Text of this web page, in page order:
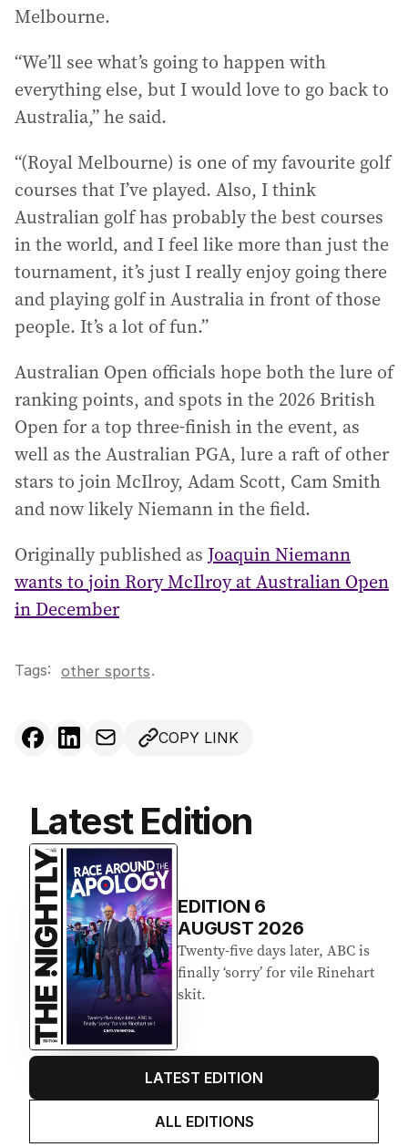
Melbourne.
“We’ll see what’s going to happen with
everything else, but I would love to go back to
Australia,” he said.
“(Royal Melbourne) is one of my favourite golf
courses that I’ve played. Also, I think
Australian golf has probably the best courses
in the world, and I feel like more than just the
tournament, it’s just I really enjoy going there
and playing golf in Australia in front of those
people. It’s a lot of fun.”
Australian Open officials hope both the lure of
ranking points, and spots in the 2026 British
Open for a top three-finish in the event, as
well as the Australian PGA, lure a raft of other
stars to join McIlroy, Adam Scott, Cam Smith
and now likely Niemann in the field.
Originally published as Joaquin Niemann
wants to join Rory McIlroy at Australian Open
in December
Tags: other sports.
COPY LINK
Latest Edition
EDITION 6
AUGUST 2026
Twenty-five days later, ABC is
finally ‘sorry’ for vile Rinehart
skit.
LATEST EDITION
ALL EDITIONS